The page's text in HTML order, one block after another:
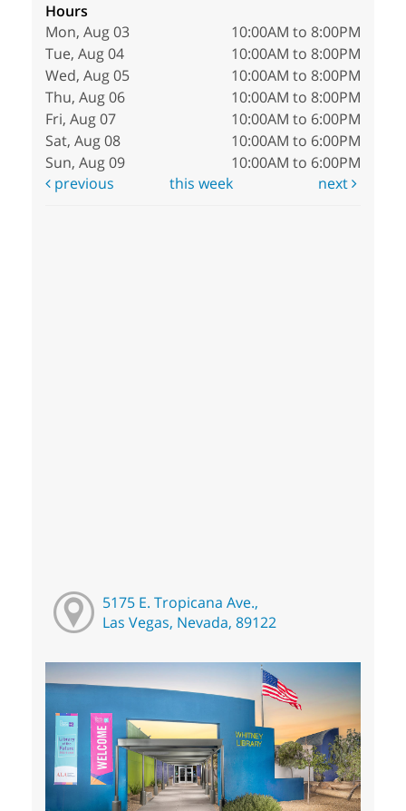
Hours
Mon, Aug 03
10:00AM to 8:00PM
Tue, Aug 04
10:00AM to 8:00PM
Wed, Aug 05
10:00AM to 8:00PM
Thu, Aug 06
10:00AM to 8:00PM
Fri, Aug 07
10:00AM to 6:00PM
Sat, Aug 08
10:00AM to 6:00PM
Sun, Aug 09
10:00AM to 6:00PM
previous
this week next
5175 E. Tropicana Ave.,
Las Vegas, Nevada, 89122